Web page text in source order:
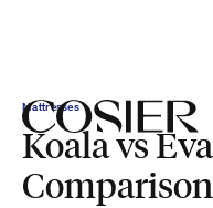
Mattresses
Koala vs
Comparison